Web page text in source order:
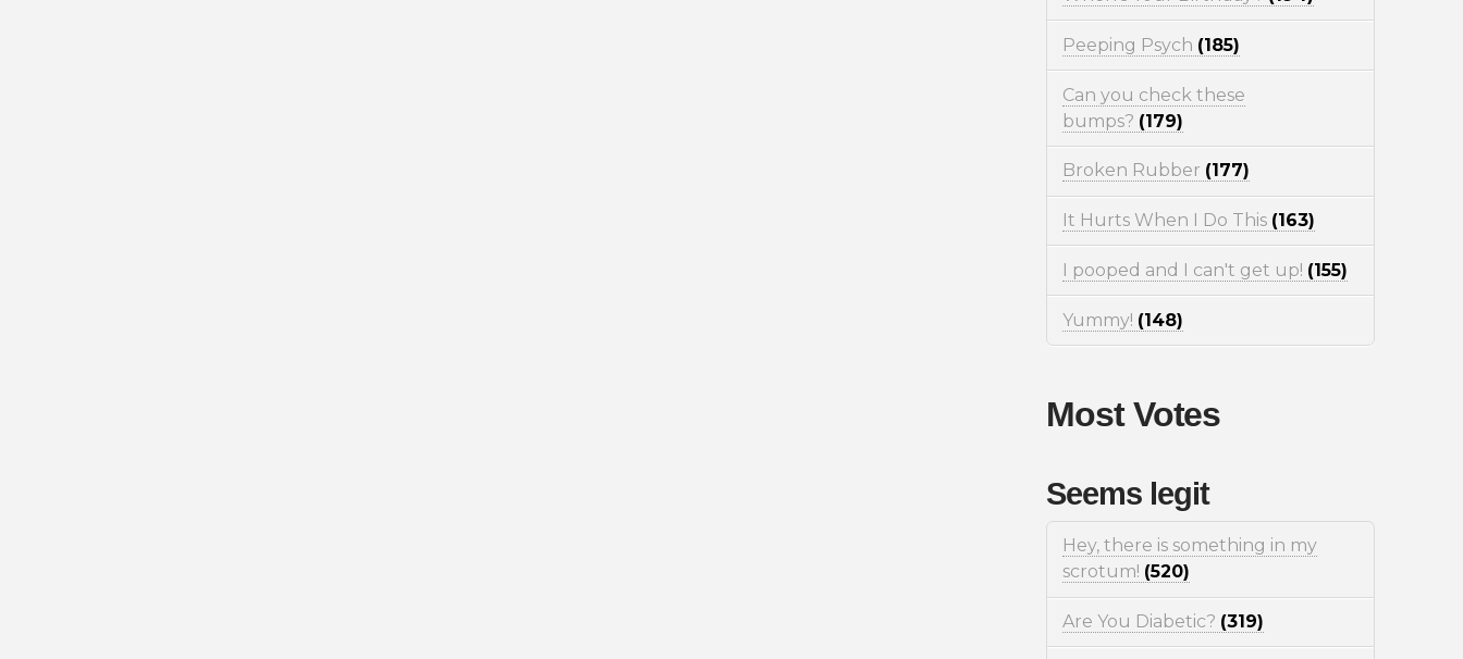
Peeping Psych (185)
Can you check these
bumps? (179)
Broken Rubber (177)
It Hurts When I Do This (163)
I pooped and I can't get up! (155)
Yummy! (148)
Most Votes
Seems legit
Hey, there is something in my
scrotum! (520)
Are You Diabetic? (319)